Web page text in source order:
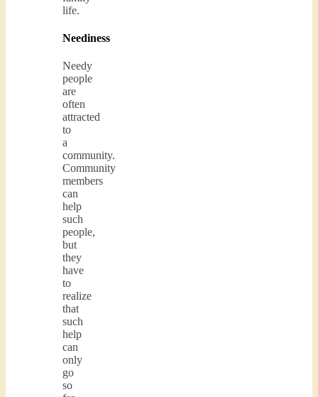
life.
Neediness
Needy
people
are
often
attracted
to
a
community.
Community
members
can
help
such
people,
but
they
have
to
realize
that
such
help
can
only
go
so